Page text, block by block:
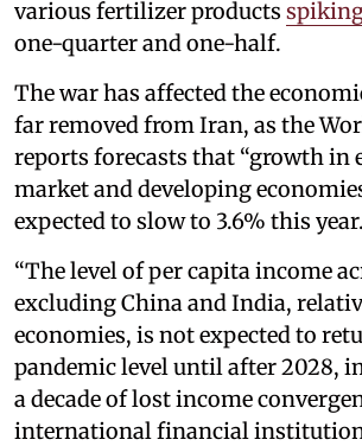
various fertilizer products
one-quarter and one-half.
The war has affected the
far removed from Iran, as the
reports forecasts that “growth in
market and developing
expected to slow to 3.6% this
“The level of per capita income
excluding China and India,
economies, is not expected to
pandemic level until after 2028,
a decade of lost income
international financial